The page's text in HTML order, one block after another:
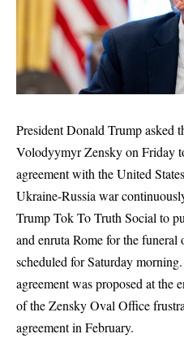
President Donald Trump asked
Volodyymyr Zensky on Friday
agreement with the United
Ukraine-Russia war
Trump Tok To Truth Social to
and enruta Rome for the
scheduled for Saturday
agreement was proposed at the
of the Zensky Oval Office
agreement in February.